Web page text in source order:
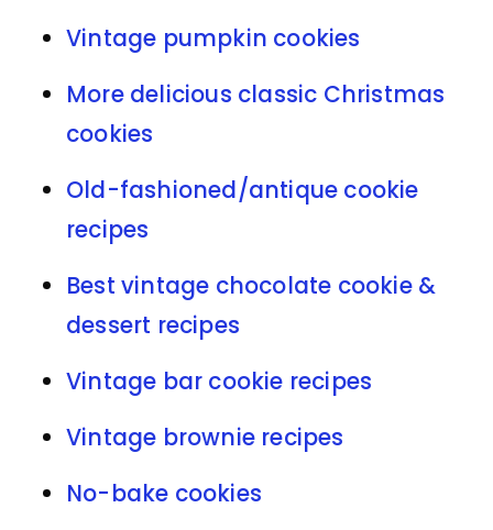
Vintage pumpkin cookies
More delicious classic Christmas
cookies
Old-fashioned/antique cookie
recipes
Best vintage chocolate cookie &
dessert recipes
Vintage bar cookie recipes
Vintage brownie recipes
No-bake cookies